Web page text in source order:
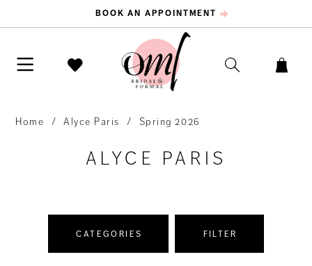
BOOK AN APPOINTMENT
Home Alyce Paris Spring 2026
ALYCE PARIS
CATEGORIES FILTER